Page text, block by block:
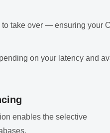
to take over — ensuring your
on your latency and
enables the selective